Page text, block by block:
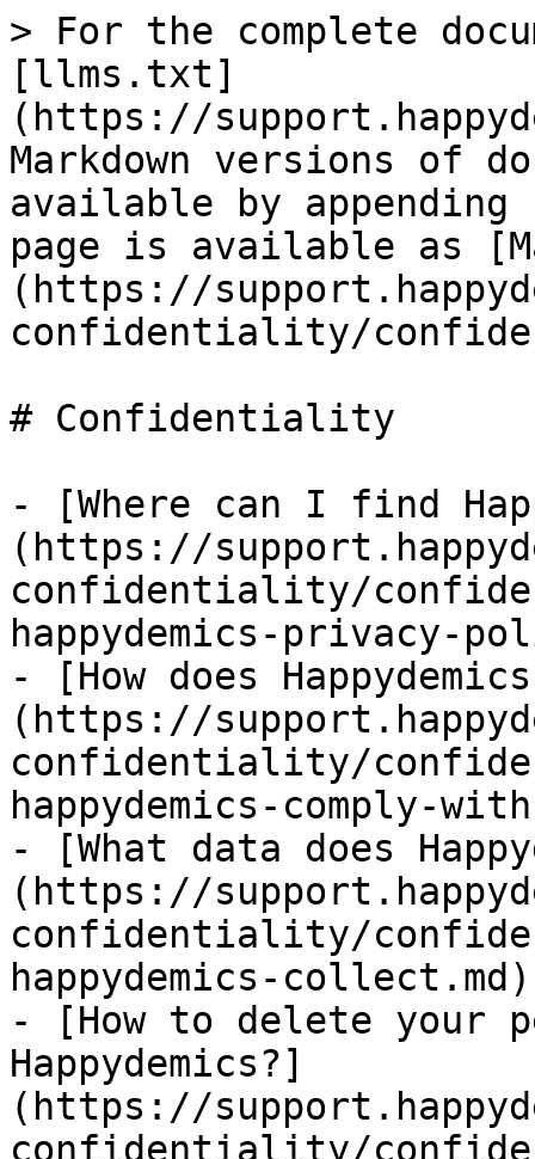
> For the complete
[llms.txt]
(https://
Markdown versions of
available by
page is available as
(https://
confidentiality/
# Confidentiality
- [Where can I find
(https://
confidentiality/
happydemics-privacy-
- [How does
(https://
confidentiality/
happydemics-comply-
- [What data does
(https://
confidentiality/
happydemics-collect.md)
- [How to delete your
Happydemics?]
(https://
confidentiality/